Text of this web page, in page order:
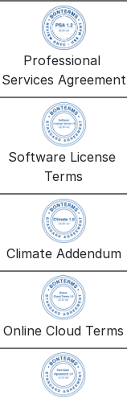
Professional
Services Agreement
Software License
Terms
Climate Addendum
Online Cloud Terms